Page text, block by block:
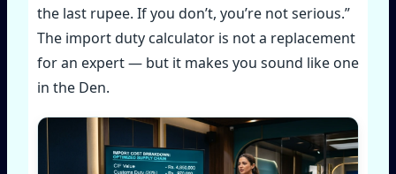
the last rupee. If you don’t, you’re not serious.”
The import duty calculator is not a replacement
for an expert — but it makes you sound like one
in the Den.